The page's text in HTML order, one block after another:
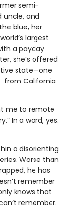
semi-
uncle, and
blue, her
largest
a payday
she’s offered
state—one
California
me to remote
In a word, yes.
a disorienting
Worse than
he has
remember
knows that
remember.